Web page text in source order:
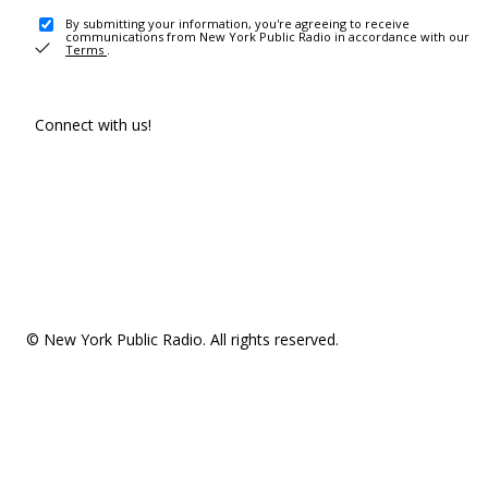
By submitting your information, you're agreeing to receive
communications from New York Public Radio in accordance with our
Terms .
Connect with us!
© New York Public Radio. All rights reserved.